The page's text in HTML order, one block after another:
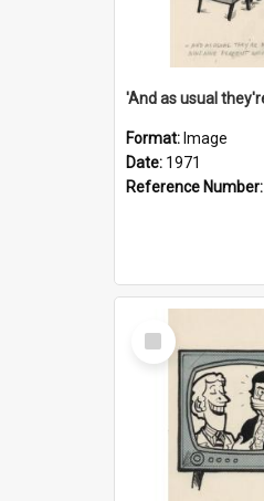
Format: Image
Date: 1971
Reference Number:
Select
Item